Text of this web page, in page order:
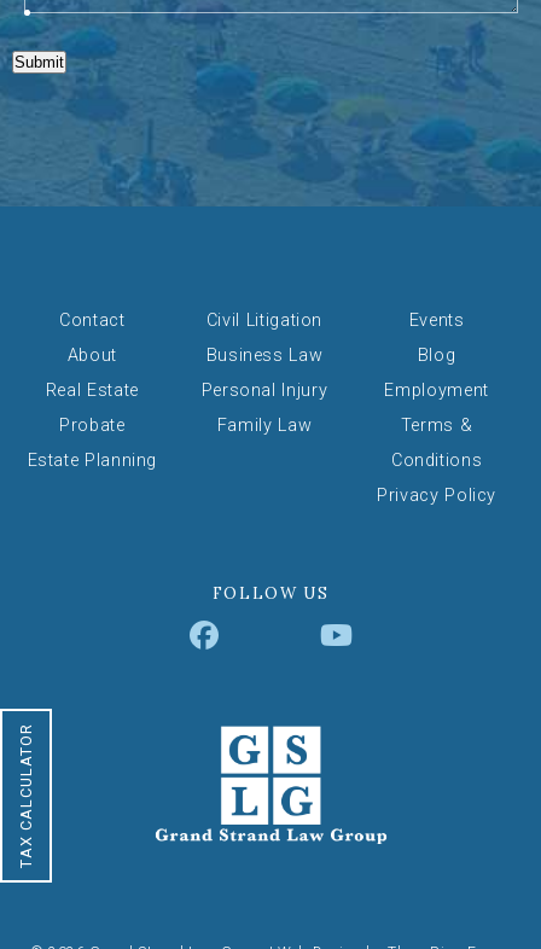
Submit
Contact
About
Real Estate
Probate
Estate Planning
Civil Litigation
Business Law
Personal Injury
Family Law
Events
Blog
Employment
Terms &
Conditions
Privacy Policy
FOLLOW US
TAX CALCULATOR